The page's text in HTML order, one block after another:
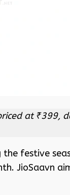
at
festive
JioSaavn